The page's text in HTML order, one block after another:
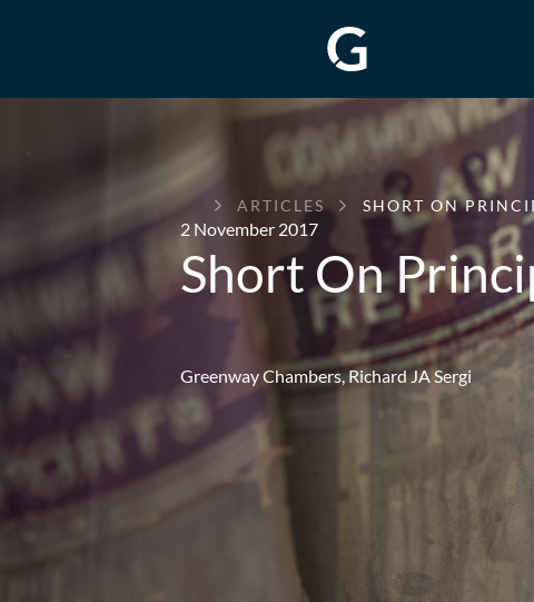
GREENWAY
CHAMBERS
ARTICLES SHORT ON
2 November 2017
Short On
Greenway Chambers,Richard JA Sergi